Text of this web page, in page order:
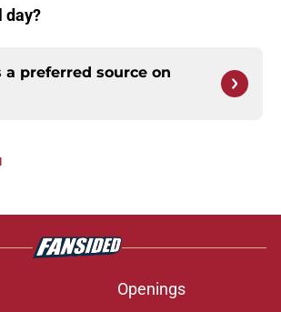
day?
a preferred source on
Openings